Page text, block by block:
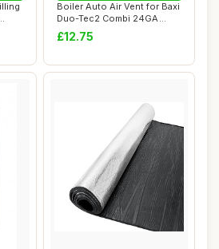
Boiler Auto Air Vent for Baxi
Duo-Tec2 Combi 24GA
28GA 33GA
£12.75